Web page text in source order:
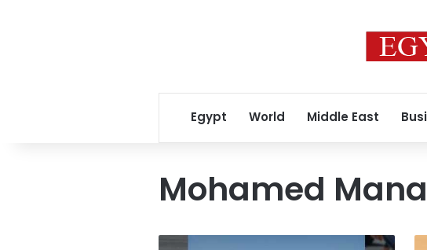
Egypt World Middle East
Mohamed